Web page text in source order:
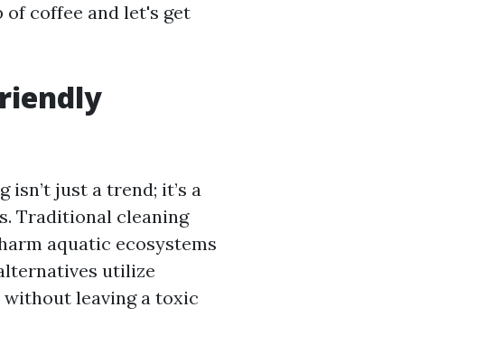
of coffee and let's get
just a trend; it’s a
Traditional cleaning
aquatic ecosystems
utilize
leaving a toxic